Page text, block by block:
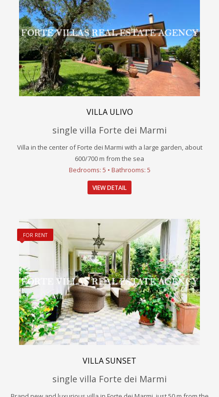
VILLA ULIVO
single villa Forte dei Marmi
Villa in the center of Forte dei Marmi with a large garden, about
600/700 m from the sea
Bedrooms: 5 • Bathrooms: 5
VIEW DETAIL
FOR RENT
VILLA SUNSET
single villa Forte dei Marmi